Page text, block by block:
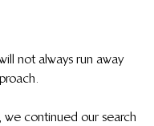
not always run away
we continued our search